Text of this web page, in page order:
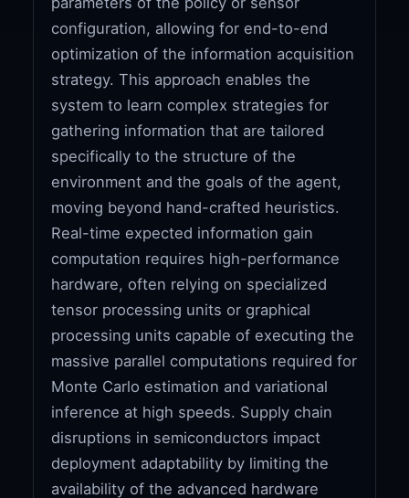
configuration, allowing for end-to-end
optimization of the information acquisition
strategy. This approach enables the
system to learn complex strategies for
gathering information that are tailored
specifically to the structure of the
environment and the goals of the agent,
moving beyond hand-crafted heuristics.
Real-time expected information gain
computation requires high-performance
hardware, often relying on specialized
tensor processing units or graphical
processing units capable of executing the
massive parallel computations required for
Monte Carlo estimation and variational
inference at high speeds. Supply chain
disruptions in semiconductors impact
deployment adaptability by limiting the
availability of the advanced hardware